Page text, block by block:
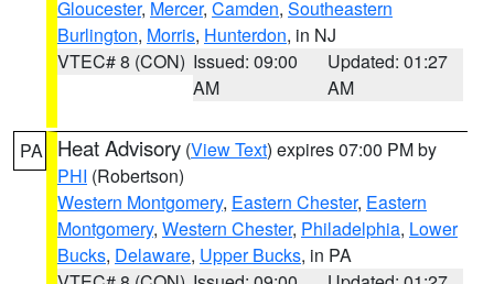
Gloucester, Mercer, Camden, Southeastern
Burlington, Morris, Hunterdon, in NJ
VTEC# 8 (CON) Issued: 09:00
AM
Updated: 01:27
AM
PA Heat Advisory (View Text) expires 07:00 PM by
PHI (Robertson)
Western Montgomery, Eastern Chester, Eastern
Montgomery, Western Chester, Philadelphia, Lower
Bucks, Delaware, Upper Bucks, in PA